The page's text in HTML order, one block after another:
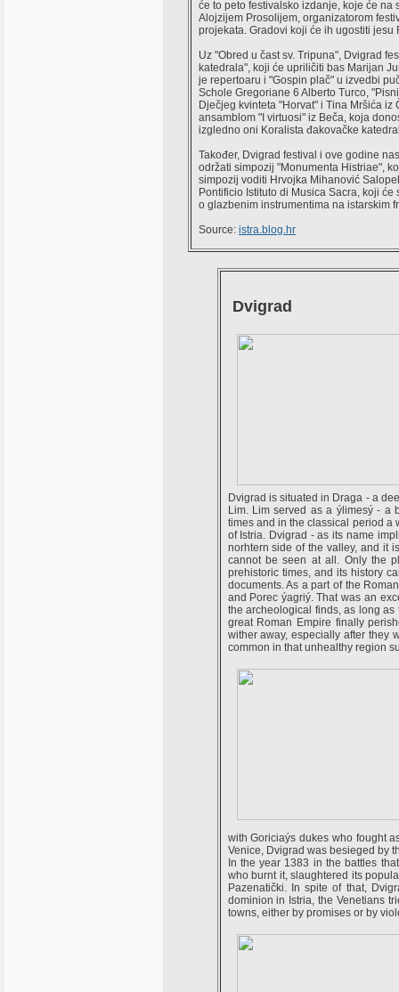
će to peto festivalsko izdanje, koje će
Alojzijem Prosolijem, organizatorom
projekata. Gradovi koji će ih ugostiti
Uz "Obred u čast sv. Tripuna", Dvigrad
katedrala", koji će upriličiti bas Marijan
je repertoaru i "Gospin plač" u izvedbi
Schole Gregoriane 6 Alberto Turco,
Dječjeg kvinteta "Horvat" i Tina Mršića
ansamblom "I virtuosi" iz Beča, koja
izgledno oni Koralista đakovačke
Također, Dvigrad festival i ove godine
održati simpozij "Monumenta Histriae",
simpozij voditi Hrvojka Mihanović
Pontificio Istituto di Musica Sacra, koji
o glazbenim instrumentima na istarskim
Source: istra.blog.hr
Dvigrad
Dvigrad is situated in Draga - a
Lim. Lim served as a ýlimesý - a
times and in the classical period a
of Istria. Dvigrad - as its name
norhtern side of the valley, and it
cannot be seen at all. Only the
prehistoric times, and its history
documents. As a part of the
and Porec ýagriý. That was an
the archeological finds, as long
great Roman Empire finally
wither away, especially after they
common in that unhealthy region
with Goriciaýs dukes who fought
Venice, Dvigrad was besieged by
In the year 1383 in the battles
who burnt it, slaughtered its
Pazenatički. In spite of that,
dominion in Istria, the Venetians
towns, either by promises or by